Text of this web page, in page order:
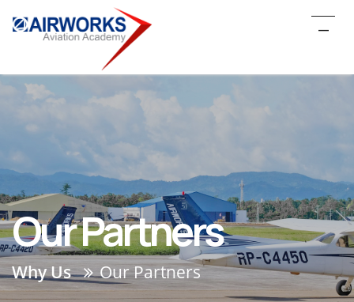
_
Our Partners
Why Us Our Partners